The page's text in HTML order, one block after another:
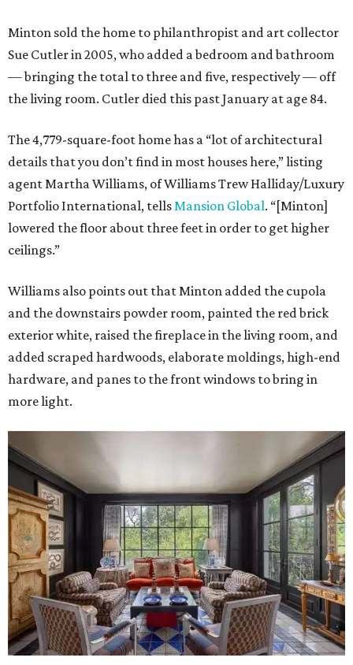
Minton sold the home to philanthropist and art collector
Sue Cutler in 2005, who added a bedroom and bathroom
— bringing the total to three and five, respectively — off
the living room. Cutler died this past January at age 84.
The 4,779-square-foot home has a “lot of architectural
details that you don’t find in most houses here,” listing
agent Martha Williams, of Williams Trew Halliday/Luxury
Portfolio International, tellsMansion Global. “[Minton]
lowered the floor about three feet in order to get higher
ceilings.”
Williams also points out that Minton added the cupola
and the downstairs powder room, painted the red brick
exterior white, raised the fireplace in the living room, and
added scraped hardwoods, elaborate moldings, high-end
hardware, and panes to the front windows to bring in
more light.